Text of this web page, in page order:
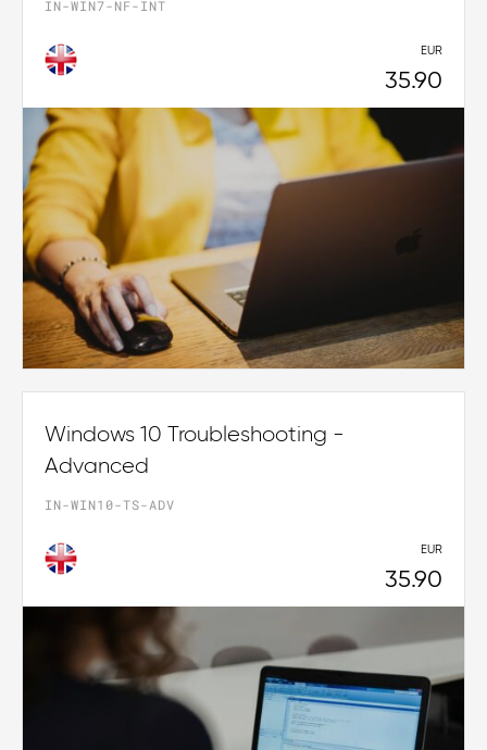
IN-WIN7-NF-INT
EUR
35.90
Windows 10 Troubleshooting -
Advanced
IN-WIN10-TS-ADV
EUR
35.90